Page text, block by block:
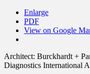
Enlarge
PDF
View on Google
Architect: Burckhardt +
Diagnostics International